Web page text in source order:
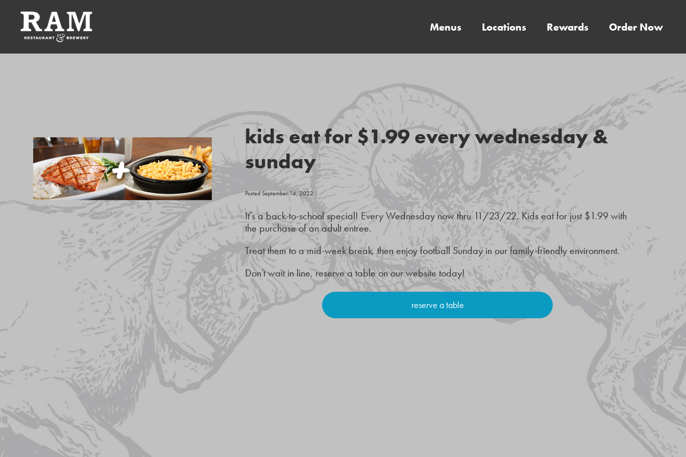
Menus Locations Rewards Order Now
kids eat for $1.99 every wednesday &
sunday
Posted September 14, 2022
It’s a back-to-school special! Every Wednesday now thru 11/23/22, Kids eat for just $1.99 with
the purchase of an adult entree.
Treat them to a mid-week break, then enjoy football Sunday in our family-friendly environment.
Don’t wait in line, reserve a table on our website today!
reserve a table